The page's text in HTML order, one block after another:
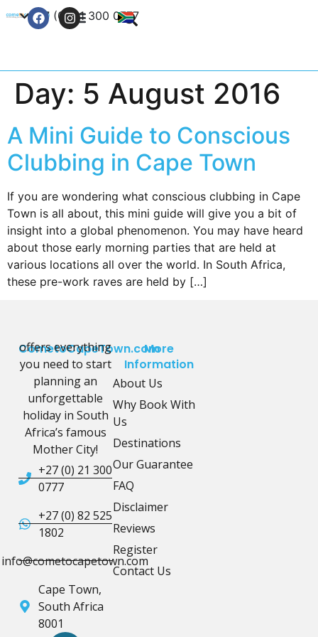
+27 (0) 21 300 0777
Day: 5 August 2016
A Mini Guide to Conscious
Clubbing in Cape Town
If you are wondering what conscious clubbing in Cape
Town is all about, this mini guide will give you a bit of
insight into a global phenomenon. You may have heard
about those early morning parties that are held at
various locations all over the world. In South Africa,
these pre-work raves are held by […]
CometoCapeTown.com
offers everything
you need to start
planning an
unforgettable
holiday in South
Africa’s famous
Mother City!
+27 (0) 21 300
0777
+27 (0) 82 525
1802
info@cometocapetown.com
Cape Town,
South Africa
8001
More
Information
About Us
Why Book With
Us
Destinations
Our Guarantee
FAQ
Disclaimer
Reviews
Register
Contact Us